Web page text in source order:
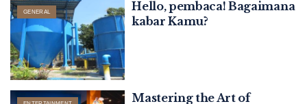
GENERAL
Hello, pembaca! Bagaimana
kabar Kamu?
Mastering the Art of